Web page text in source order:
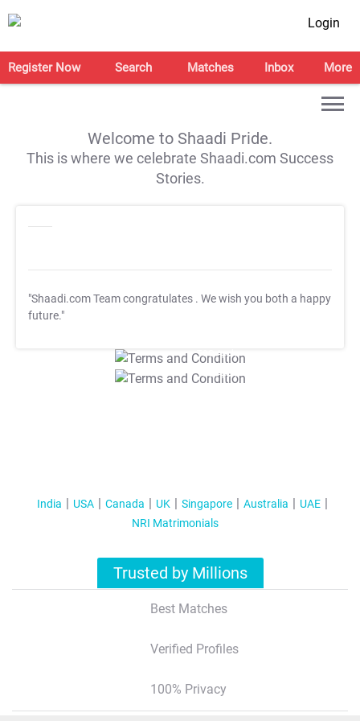
Login
Register Now Search Matches Inbox More
Welcome to Shaadi Pride.
This is where we celebrate Shaadi.com Success
Stories.
"Shaadi.com Team congratulates . We wish you both a happy
future."
T&C Apply
T&C Apply
India USA Canada UK Singapore Australia
UAE
NRI Matrimonials
Trusted by Millions
Best Matches
Verified Profiles
100% Privacy